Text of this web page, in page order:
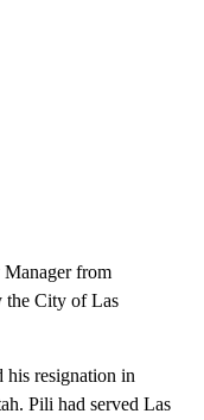
Manager from
the City of Las
resignation in
Pili had served Las